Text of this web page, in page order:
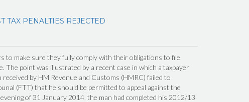
TAX PENALTIES REJECTED
to make sure they fully comply with their obligations to file
The point was illustrated by a recent case in which a taxpayer
by HM Revenue and Customs (HMRC) failed to
(FTT) that he should be permitted to appeal against the
of 31 January 2014, the man had completed his 2012/13